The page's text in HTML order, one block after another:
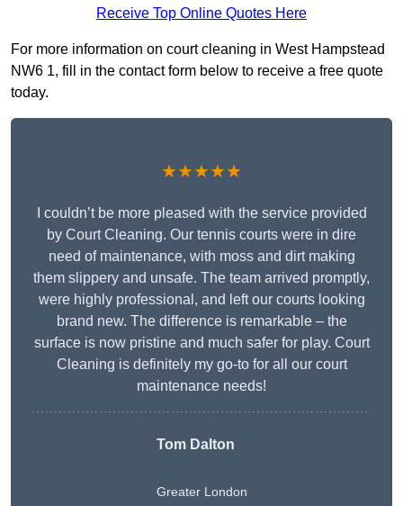
Receive Top Online Quotes Here
For more information on court cleaning in West Hampstead
NW6 1, fill in the contact form below to receive a free quote
today.
★★★★★
I couldn’t be more pleased with the service provided
by Court Cleaning. Our tennis courts were in dire
need of maintenance, with moss and dirt making
them slippery and unsafe. The team arrived promptly,
were highly professional, and left our courts looking
brand new. The difference is remarkable – the
surface is now pristine and much safer for play. Court
Cleaning is definitely my go-to for all our court
maintenance needs!
Tom Dalton
Greater London